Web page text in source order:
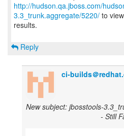
http://hudson.qa.jboss.com/
3.3_trunk.aggregate/5220/ to
results.
Reply
ci-builds＠
New subject: jbosstools-
- Still